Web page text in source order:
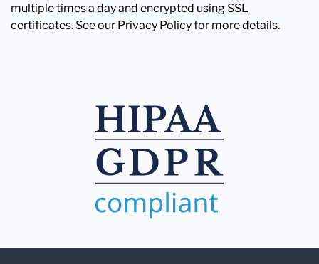
multiple times a day and encrypted using SSL
certificates. See our Privacy Policy for more details.